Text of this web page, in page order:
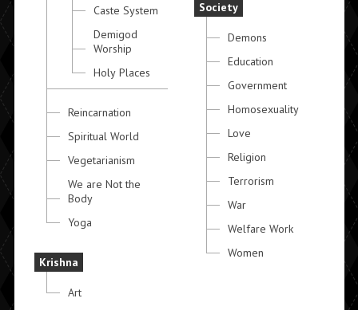
Caste System
Demigod
Worship
Holy Places
Reincarnation
Spiritual World
Vegetarianism
We are Not the
Body
Yoga
Krishna
Art
Society
Demons
Education
Government
Homosexuality
Love
Religion
Terrorism
War
Welfare Work
Women